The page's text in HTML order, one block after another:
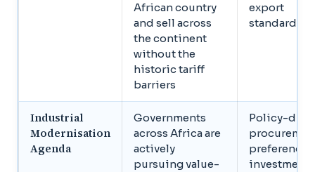
African country
and sell across
the continent
without the
historic tariff
barriers
export
standards
Industrial
Modernisation
Agenda
Governments
across Africa are
actively
pursuing value-
Policy-
investment